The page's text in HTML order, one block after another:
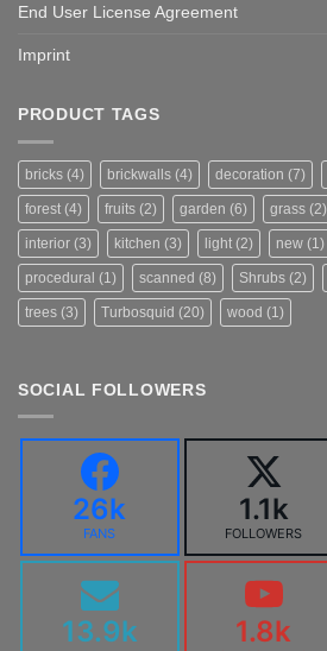
End User License Agreement
Imprint
PRODUCT TAGS
bricks (4) brickwalls (4) decoration (7)
forest (4) fruits (2) garden (6) grass (2)
interior (3) kitchen (3) light (2) new (1)
procedural (1) scanned (8) Shrubs (2)
trees (3) Turbosquid (20) wood (1)
SOCIAL FOLLOWERS
26k
FANS
1.1k
FOLLOWERS
13.9k 1.8k